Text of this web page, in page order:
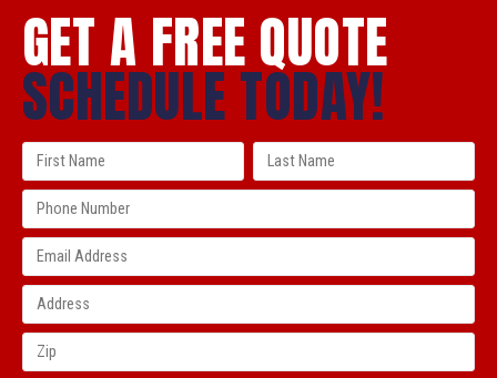
GET A FREE QUOTE
SCHEDULE TODAY!